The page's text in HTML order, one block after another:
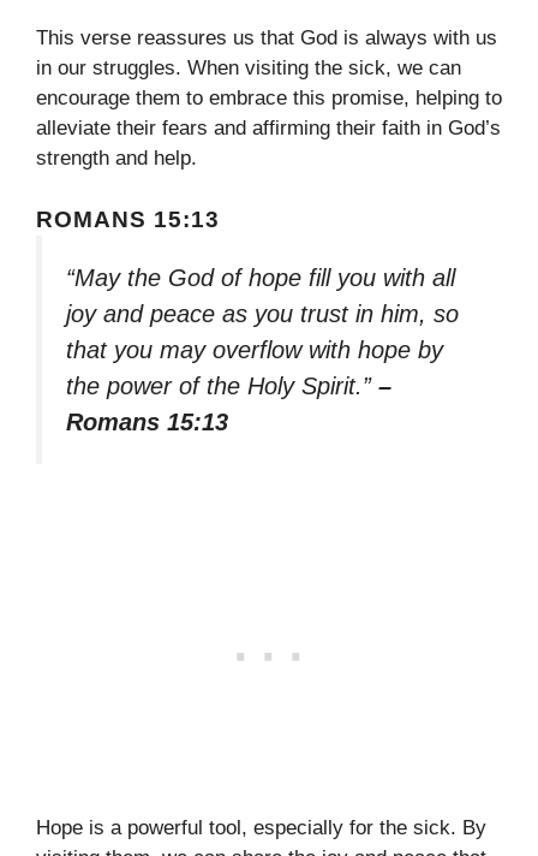
This verse reassures us that God is always with us
in our struggles. When visiting the sick, we can
encourage them to embrace this promise, helping to
alleviate their fears and affirming their faith in God’s
strength and help.
ROMANS 15:13
“May the God of hope fill you with all
joy and peace as you trust in him, so
that you may overflow with hope by
the power of the Holy Spirit.” –
Romans 15:13
Hope is a powerful tool, especially for the sick. By